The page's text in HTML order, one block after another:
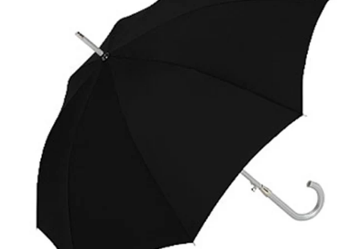
Alphabetically, Z-A
Price, low to high
Price, high to low
Date, old to new
Date, new to old